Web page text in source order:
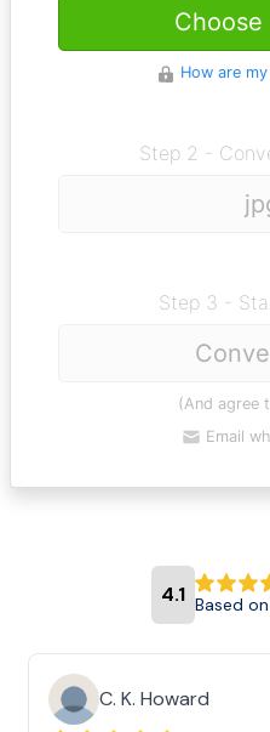
Choose
How are
Step 2 -
Step 3 -
(And agree
Email
4.1 Based
C. K. Howard